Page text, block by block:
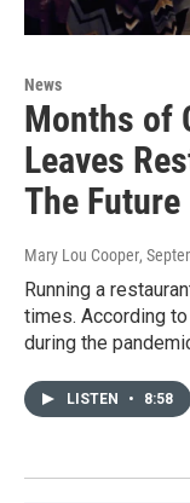
News
Months of
Leaves
The Future
Mary Lou Cooper,
Running a
times. According
during the
LISTEN • 8:58